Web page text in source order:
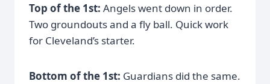
Top of the 1st: Angels went down in order.
Two groundouts and a fly ball. Quick work
for Cleveland’s starter.
Bottom of the 1st: Guardians did the same.